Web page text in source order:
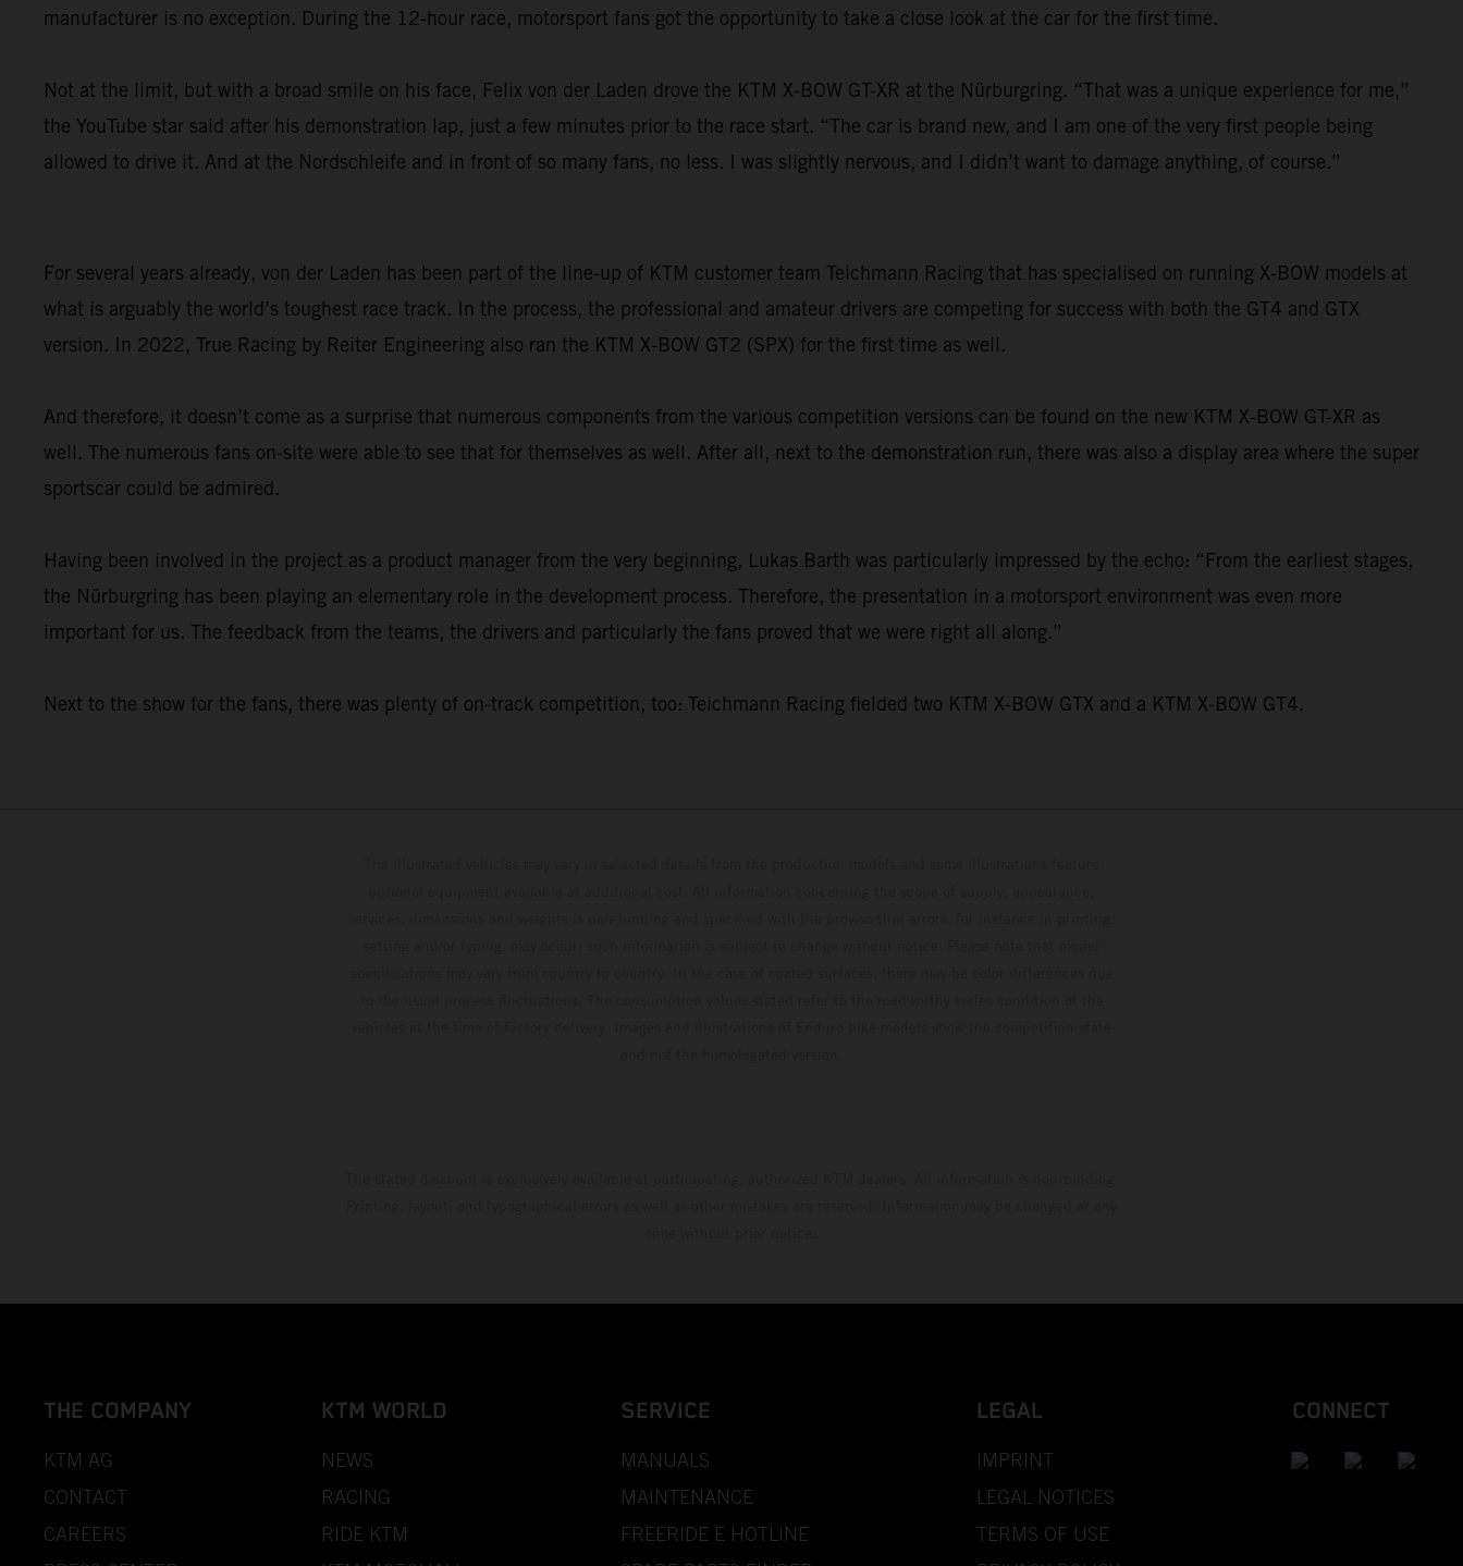
manufacturer is no exception. During the 12-hour race, motorsport fans got the opportunity to take a close look at the car for the first time.
Not at the limit, but with a broad smile on his face, Felix von der Laden drove the KTM X-BOW GT-XR at the Nürburgring. “That was a unique experience for me,”
the YouTube star said after his demonstration lap, just a few minutes prior to the race start. “The car is brand new, and I am one of the very first people being
allowed to drive it. And at the Nordschleife and in front of so many fans, no less. I was slightly nervous, and I didn’t want to damage anything, of course.”
For several years already, von der Laden has been part of the line-up of KTM customer team Teichmann Racing that has specialised on running X-BOW models at
what is arguably the world’s toughest race track. In the process, the professional and amateur drivers are competing for success with both the GT4 and GTX
version. In 2022, True Racing by Reiter Engineering also ran the KTM X-BOW GT2 (SPX) for the first time as well.
And therefore, it doesn’t come as a surprise that numerous components from the various competition versions can be found on the new KTM X-BOW GT-XR as
well. The numerous fans on-site were able to see that for themselves as well. After all, next to the demonstration run, there was also a display area where the super
sportscar could be admired.
Having been involved in the project as a product manager from the very beginning, Lukas Barth was particularly impressed by the echo: “From the earliest stages,
the Nürburgring has been playing an elementary role in the development process. Therefore, the presentation in a motorsport environment was even more
important for us. The feedback from the teams, the drivers and particularly the fans proved that we were right all along.”
Next to the show for the fans, there was plenty of on-track competition, too: Teichmann Racing fielded two KTM X-BOW GTX and a KTM X-BOW GT4.
THE COMPANY
KTM AG
CONTACT
CAREERS
KTM WORLD
NEWS
RACING
RIDE KTM
SERVICE
MANUALS
MAINTENANCE
FREERIDE E HOTLINE
LEGAL
IMPRINT
LEGAL NOTICES
TERMS OF USE
CONNECT